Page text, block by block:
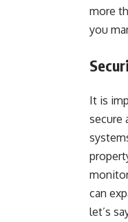
more
you
It is
secure
can
let’s